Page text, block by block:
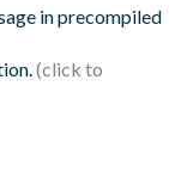
in precompiled